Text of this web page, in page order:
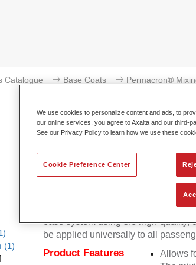
Catalogue Base Coats Permacron®
(1)
Permacron®
Permacron Mixing Colour 293
base system using the high-quality,
be applied universally to all
Product Features
Allows
We use cookies to personalize content and ads, to
our online services, you agree to Axalta and our third-
See our Privacy Policy to learn how we use these
Cookie Preference Center